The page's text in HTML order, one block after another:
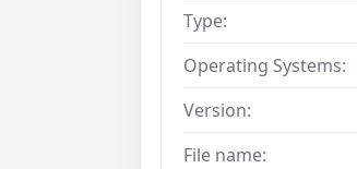
Type:
Operating Systems:
Version:
File name: